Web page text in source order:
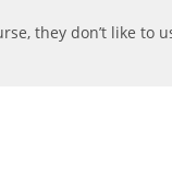
they don’t like to